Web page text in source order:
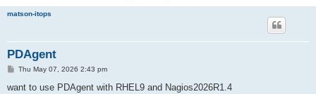
matson-itops
PDAgent
P
s
Thu May 07, 2026 2:43 pm
want to use PDAgent with RHEL9 and Nagios2026R1.4